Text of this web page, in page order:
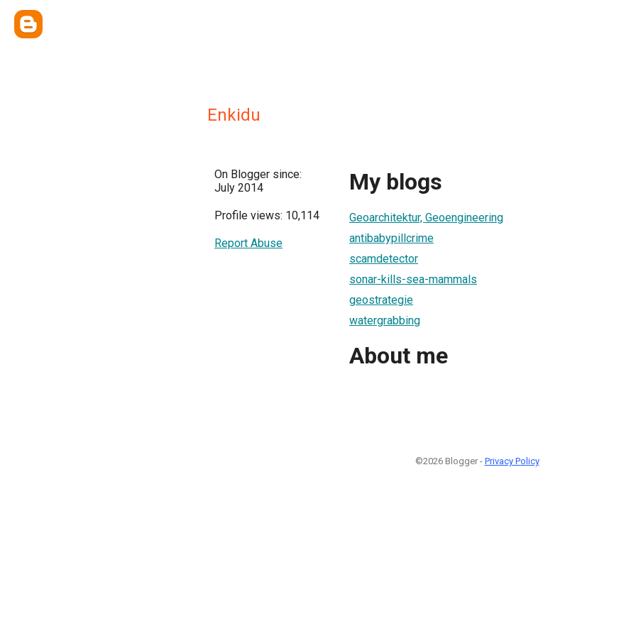
Enkidu
On Blogger since:
July 2014
Profile views: 10,114
Report Abuse
My blogs
Geoarchitektur, Geoengineering
antibabypillcrime
scamdetector
sonar-kills-sea-mammals
geostrategie
watergrabbing
About me
©2026 Blogger - Privacy Policy